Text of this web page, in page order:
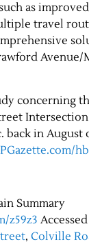
as
travel
Avenue/
concerning
back in August
Summary
z59z3
, Colville